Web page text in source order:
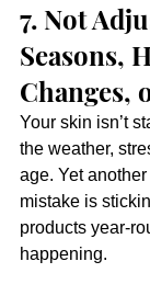
7. Not
Seasons,
Changes,
Your skin isn’t
the weather,
age. Yet
mistake is
products year-
happening.